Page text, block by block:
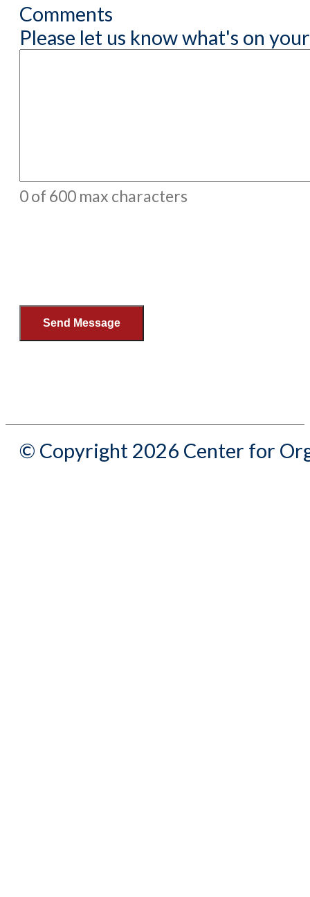
Comments
Please let us know what's on
0 of 600 max characters
© Copyright 2026 Center for